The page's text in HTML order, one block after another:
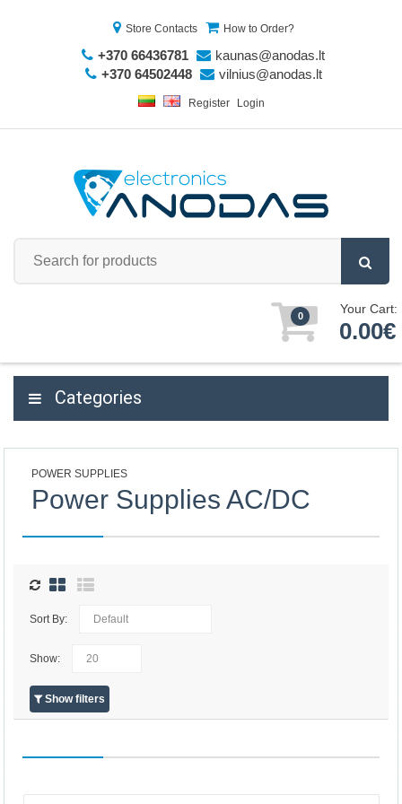
Store Contacts How to Order?
+370 66436781
kaunas@anodas.lt
+370 64502448
vilnius@anodas.lt
Register Login
0 Your Cart:
0.00€
Categories
POWER SUPPLIES
Power Supplies AC/DC
Sort By:
Show:
Show filters